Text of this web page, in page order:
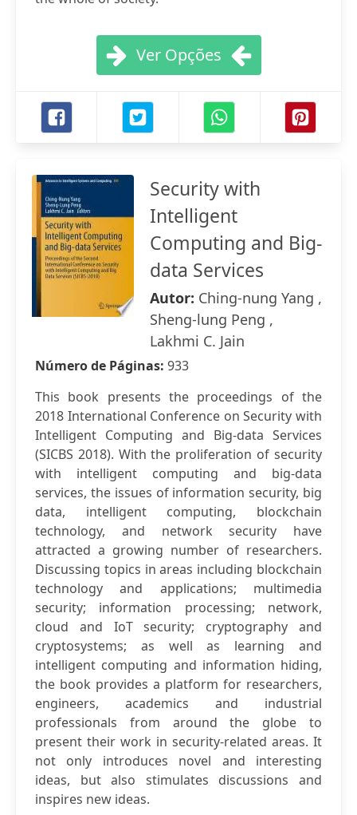
Ver Opções
Security with
Intelligent
Computing and Big-
data Services
Autor: Ching-nung Yang ,
Sheng-lung Peng ,
Lakhmi C. Jain
Número de Páginas: 933
This book presents the proceedings of the
2018 International Conference on Security with
Intelligent Computing and Big-data Services
(SICBS 2018). With the proliferation of security
with intelligent computing and big-data
services, the issues of information security, big
data, intelligent computing, blockchain
technology, and network security have
attracted a growing number of researchers.
Discussing topics in areas including blockchain
technology and applications; multimedia
security; information processing; network,
cloud and IoT security; cryptography and
cryptosystems; as well as learning and
intelligent computing and information hiding,
the book provides a platform for researchers,
engineers, academics and industrial
professionals from around the globe to
present their work in security-related areas. It
not only introduces novel and interesting
ideas, but also stimulates discussions and
inspires new ideas.